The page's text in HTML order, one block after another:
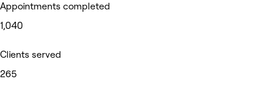
Appointments completed
1,040
Clients served
265